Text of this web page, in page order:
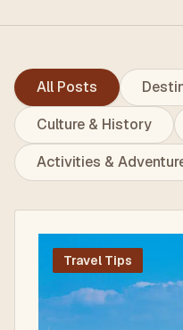
All Posts
Culture & History
Activities &
Travel Tips